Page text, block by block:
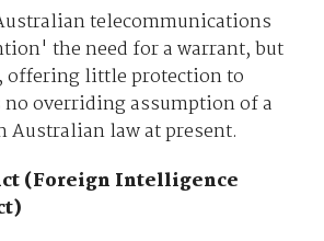
telecommunications
the need for a warrant, but
offering little protection to
overriding assumption of a
Australian law at present.
(Foreign Intelligence